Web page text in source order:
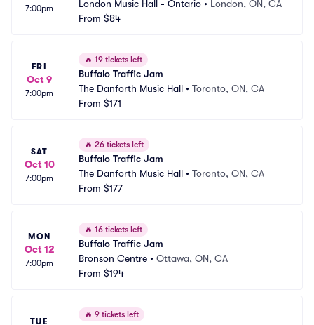
7:00pm London Music Hall - Ontario • London, ON, CA
From $84
FRI
Oct 9
7:00pm
🔥 19 tickets left
Buffalo Traffic Jam
The Danforth Music Hall • Toronto, ON, CA
From $171
SAT
Oct 10
7:00pm
🔥 26 tickets left
Buffalo Traffic Jam
The Danforth Music Hall • Toronto, ON, CA
From $177
MON
Oct 12
7:00pm
🔥 16 tickets left
Buffalo Traffic Jam
Bronson Centre • Ottawa, ON, CA
From $194
TUE
🔥 9 tickets left